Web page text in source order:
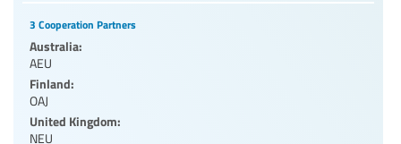
3 Cooperation Partners
Australia:
AEU
Finland:
OAJ
United Kingdom:
NEU